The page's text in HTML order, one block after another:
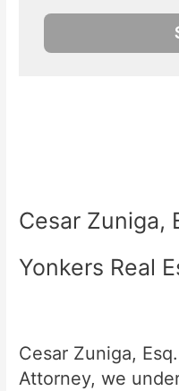
Cesar Zuniga,
Yonkers Real
Cesar Zuniga,
Attorney, we